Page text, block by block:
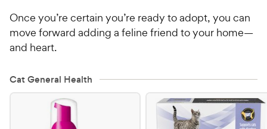
Once you’re certain you’re ready to adopt, you can
move forward adding a feline friend to your home—
and heart.
Cat General Health